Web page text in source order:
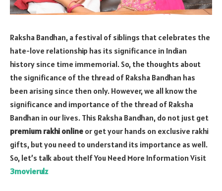
Raksha Bandhan, a festival of siblings that celebrates the
hate-love relationship has its significance in Indian
history since time immemorial. So, the thoughts about
the significance of the thread of Raksha Bandhan has
been arising since then only. However, we all know the
significance and importance of the thread of Raksha
Bandhan in our lives. This Raksha Bandhan, do not just get
premium rakhi online or get your hands on exclusive rakhi
gifts, but you need to understand its importance as well.
So, let’s talk about theIf You Need More Information Visit
3movierulz